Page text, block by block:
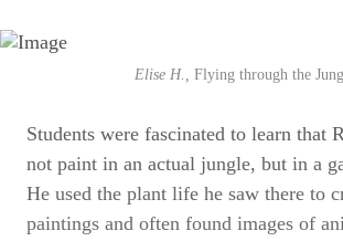
Elise H., Flying through the
Students were fascinated to learn that
not paint in an actual jungle, but in a
He used the plant life he saw there to
paintings and often found images of